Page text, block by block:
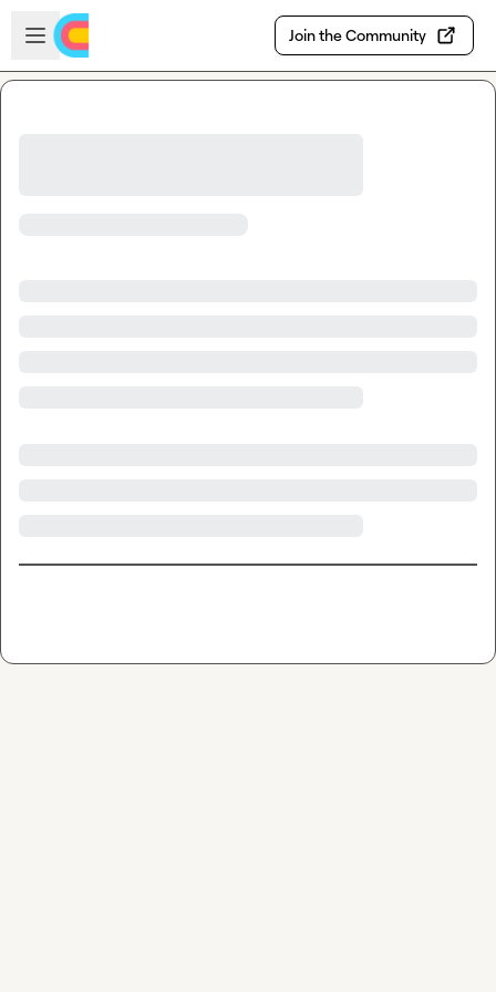
Skip to main content
Open sidebar
Join the Community